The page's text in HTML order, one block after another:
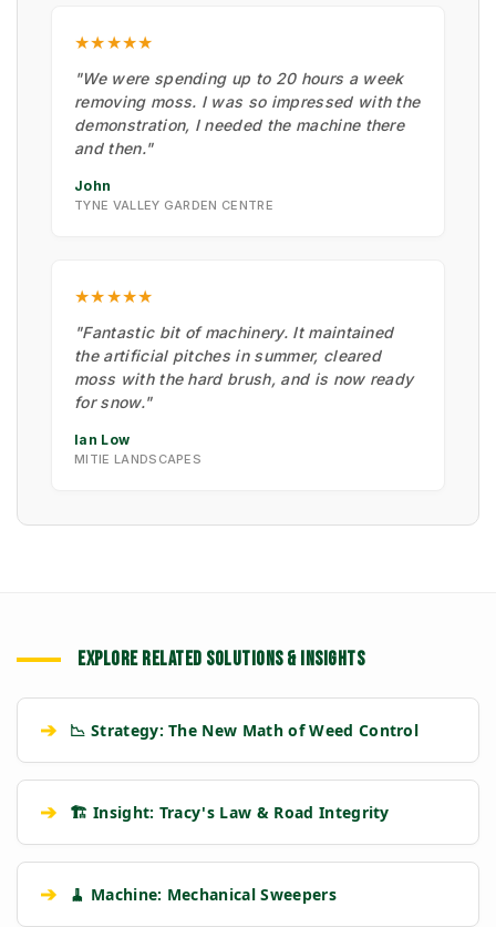
★★★★★
"We were spending up to 20 hours a week
removing moss. I was so impressed with the
demonstration, I needed the machine there
and then."
John
TYNE VALLEY GARDEN CENTRE
★★★★★
"Fantastic bit of machinery. It maintained
the artificial pitches in summer, cleared
moss with the hard brush, and is now ready
for snow."
Ian Low
MITIE LANDSCAPES
EXPLORE RELATED SOLUTIONS & INSIGHTS
➔ 📉 Strategy: The New Math of Weed Control
➔ 🏗️ Insight: Tracy's Law & Road Integrity
➔ 🧹 Machine: Mechanical Sweepers